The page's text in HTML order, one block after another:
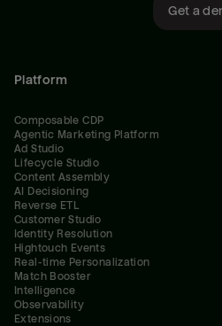
Get a
Platform
Composable CDP
Agentic Marketing Platform
Ad Studio
Lifecycle Studio
Content Assembly
AI Decisioning
Reverse ETL
Customer Studio
Identity Resolution
Hightouch Events
Real-time Personalization
Match Booster
Intelligence
Observability
Extensions